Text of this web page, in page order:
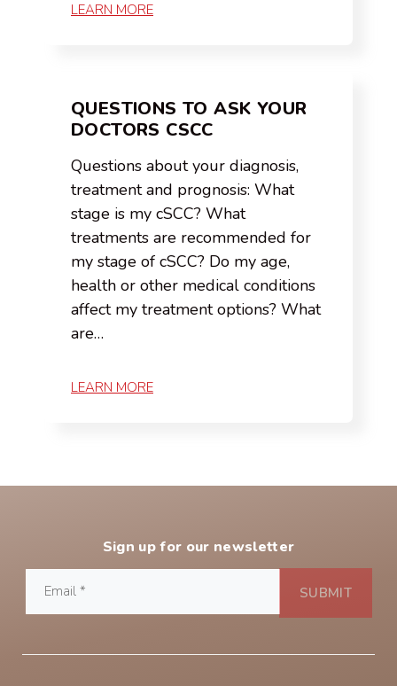
LEARN MORE
QUESTIONS TO ASK YOUR
DOCTORS CSCC
Questions about your diagnosis,
treatment and prognosis: What
stage is my cSCC? What
treatments are recommended for
my stage of cSCC? Do my age,
health or other medical conditions
affect my treatment options? What
are…
LEARN MORE
Sign up for our newsletter